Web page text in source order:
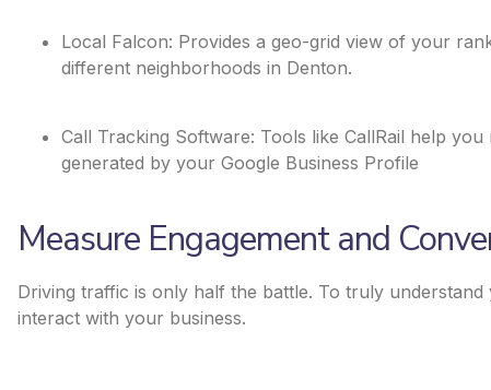
Local Falcon: Provides a geo-grid view of your
different neighborhoods in Denton.
Call Tracking Software: Tools like CallRail help
generated by your Google Business Profile​
Measure Engagement and
Driving traffic is only half the battle. To truly understand
interact with your business.